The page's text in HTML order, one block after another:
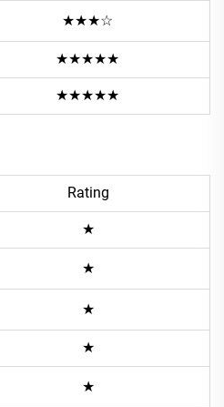
★★★☆
★★★★★
★★★★★
Rating
★
★
★
★
★